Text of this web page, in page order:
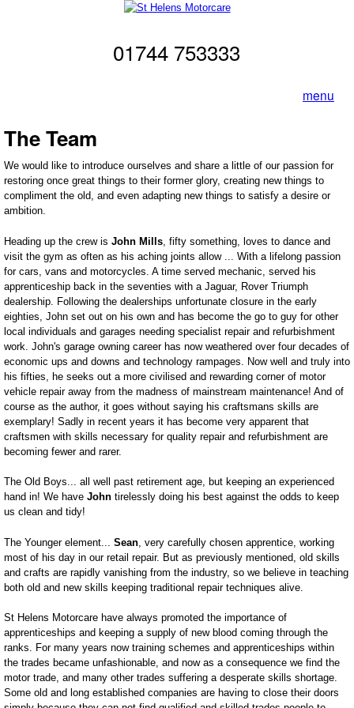
01744 753333
menu
The Team
We would like to introduce ourselves and share a little of our passion for
restoring once great things to their former glory, creating new things to
compliment the old, and even adapting new things to satisfy a desire or
ambition.
Heading up the crew is John Mills , fifty something, loves to dance and
visit the gym as often as his aching joints allow ... With a lifelong passion
for cars, vans and motorcycles. A time served mechanic, served his
apprenticeship back in the seventies with a Jaguar, Rover Triumph
dealership. Following the dealerships unfortunate closure in the early
eighties, John set out on his own and has become the go to guy for other
local individuals and garages needing specialist repair and refurbishment
work. John's garage owning career has now weathered over four decades of
economic ups and downs and technology rampages. Now well and truly into
his fifties, he seeks out a more civilised and rewarding corner of motor
vehicle repair away from the madness of mainstream maintenance! And of
course as the author, it goes without saying his craftsmans skills are
exemplary! Sadly in recent years it has become very apparent that
craftsmen with skills necessary for quality repair and refurbishment are
becoming fewer and rarer.
The Old Boys... all well past retirement age, but keeping an experienced
hand in! We have John tirelessly doing his best against the odds to keep
us clean and tidy!
The Younger element... Sean , very carefully chosen apprentice, working
most of his day in our retail repair. But as previously mentioned, old skills
and crafts are rapidly vanishing from the industry, so we believe in teaching
both old and new skills keeping traditional repair techniques alive.
St Helens Motorcare have always promoted the importance of
apprenticeships and keeping a supply of new blood coming through the
ranks. For many years now training schemes and apprenticeships within
the trades became unfashionable, and now as a consequence we find the
motor trade, and many other trades suffering a desperate skills shortage.
Some old and long established companies are having to close their doors